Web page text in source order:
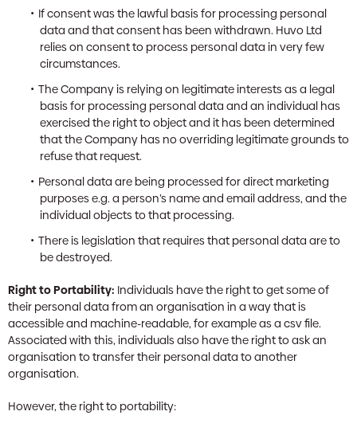
If consent was the lawful basis for processing personal
data and that consent has been withdrawn. Huvo Ltd
relies on consent to process personal data in very few
circumstances.
The Company is relying on legitimate interests as a legal
basis for processing personal data and an individual has
exercised the right to object and it has been determined
that the Company has no overriding legitimate grounds to
refuse that request.
Personal data are being processed for direct marketing
purposes e.g. a person’s name and email address, and the
individual objects to that processing.
There is legislation that requires that personal data are to
be destroyed.
Right to Portability: Individuals have the right to get some of
their personal data from an organisation in a way that is
accessible and machine-readable, for example as a csv file.
Associated with this, individuals also have the right to ask an
organisation to transfer their personal data to another
organisation.
However, the right to portability: